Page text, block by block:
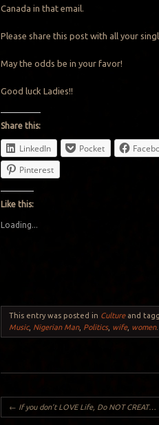
Canada in that email.
Please share this post with all your
May the odds be in your favor!
Good luck Ladies!!
Share this:
LinkedIn Pocket
Pinterest
Like this:
Loading...
This entry was posted in Cultureand
Music, Nigerian Man, Politics, wife, women
Post navigation
← If you don’t LOVE Life, Do NOT CREATE LIFE: True Confessions of an ACE adult (Part 1):